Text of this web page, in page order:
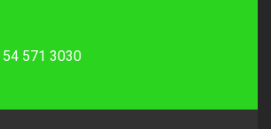
571 3030